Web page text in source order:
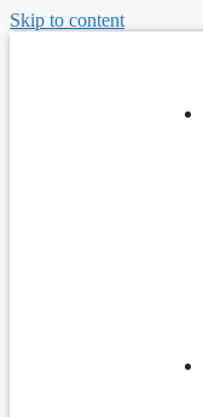
Skip to content